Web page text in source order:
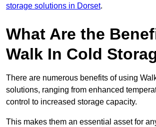
storage solutions in Dorset.
What Are the
Walk In Cold
There are numerous benefits of using
solutions, ranging from enhanced
control to increased storage capacity.
This makes them an essential asset for